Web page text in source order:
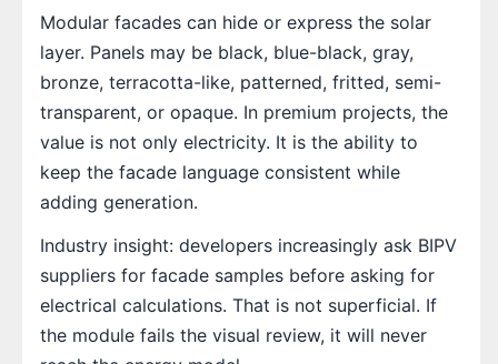
Modular facades can hide or express the solar
layer. Panels may be black, blue-black, gray,
bronze, terracotta-like, patterned, fritted, semi-
transparent, or opaque. In premium projects, the
value is not only electricity. It is the ability to
keep the facade language consistent while
adding generation.
Industry insight: developers increasingly ask BIPV
suppliers for facade samples before asking for
electrical calculations. That is not superficial. If
the module fails the visual review, it will never